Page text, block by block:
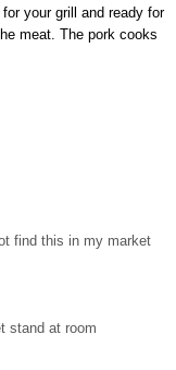
your grill and ready for
meat. The pork cooks
find this in my market
stand at room